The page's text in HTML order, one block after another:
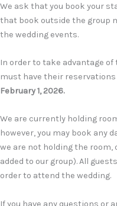
We ask that you book your
that book outside the group
the wedding events.
In order to take advantage
must have their
February 1,2026.
We are currently holding
however, you may book any
we are not holding the
added to our group). All
order to attend the wedding.
If you have any questions or